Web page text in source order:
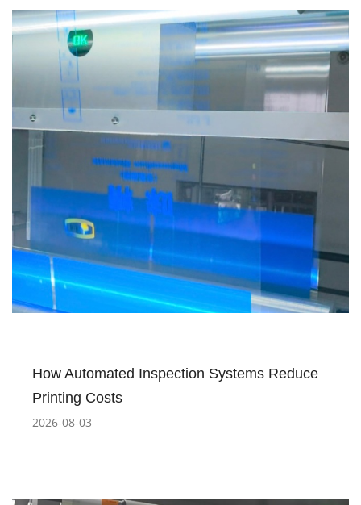
How Automated Inspection Systems Reduce
Printing Costs
2026-08-03